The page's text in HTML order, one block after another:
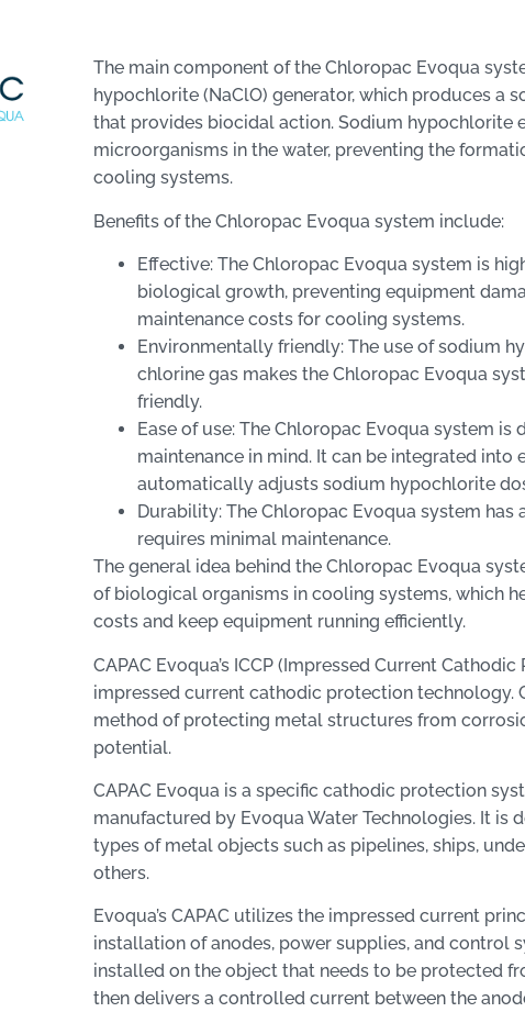
The main component of the Chloropac Evoqua
hypochlorite (NaClO) generator, which produces a
that provides biocidal action. Sodium hypochlorite
microorganisms in the water, preventing the
cooling systems.
Benefits of the Chloropac Evoqua system include:
Effective: The Chloropac Evoqua system is
biological growth, preventing equipment
maintenance costs for cooling systems.
Environmentally friendly: The use of sodium
chlorine gas makes the Chloropac Evoqua
friendly.
Ease of use: The Chloropac Evoqua system is
maintenance in mind. It can be integrated into
automatically adjusts sodium hypochlorite
Durability: The Chloropac Evoqua system has
requires minimal maintenance.
The general idea behind the Chloropac Evoqua
of biological organisms in cooling systems, which
costs and keep equipment running efficiently.
CAPAC Evoqua’s ICCP (Impressed Current
impressed current cathodic protection technology.
method of protecting metal structures from
potential.
CAPAC Evoqua is a specific cathodic protection
manufactured by Evoqua Water Technologies. It is
types of metal objects such as pipelines, ships,
others.
Evoqua’s CAPAC utilizes the impressed current
installation of anodes, power supplies, and control
installed on the object that needs to be protected
then delivers a controlled current between the